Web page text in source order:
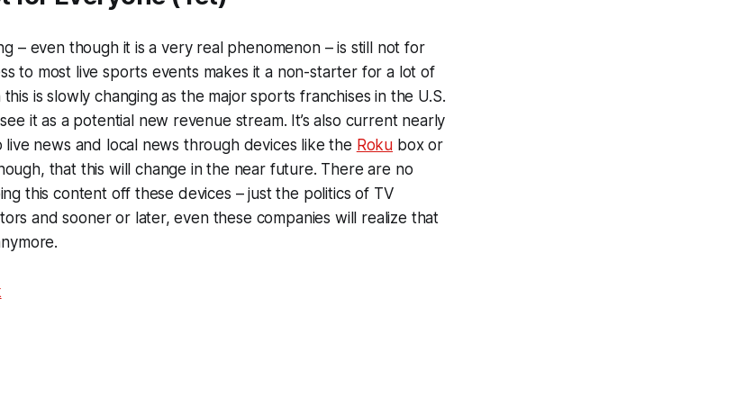
– even though it is a very real phenomenon – is still not for
to most live sports events makes it a non-starter for a lot of
is slowly changing as the major sports franchises in the U.S.
it as a potential new revenue stream. It’s also current nearly
live news and local news through devices like the Roku box or
that this will change in the near future. There are no
this content off these devices – just the politics of TV
and sooner or later, even these companies will realize that